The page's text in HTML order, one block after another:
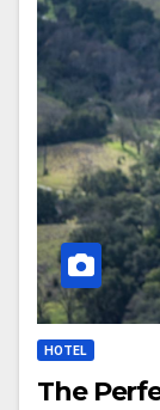
HOTEL
The